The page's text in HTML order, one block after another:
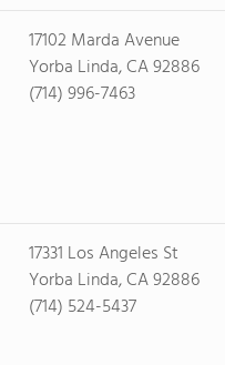
17102 Marda Avenue
Yorba Linda, CA 92886
(714) 996-7463
17331 Los Angeles St
Yorba Linda, CA 92886
(714) 524-5437